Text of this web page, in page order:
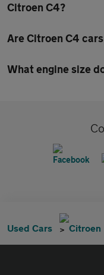
Citroen C4?
Are Citroen C4
What engine size
Used Cars Citroen